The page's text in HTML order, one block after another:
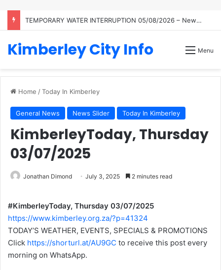
TEMPORARY WATER INTERRUPTION 05/08/2026 – Newton Reservoir
Kimberley City Info Menu
Home /Today In Kimberley
General News News Slider Today In Kimberley
KimberleyToday, Thursday
03/07/2025
Jonathan Dimond July 3, 2025 2 minutes read
#KimberleyToday, Thursday 03/07/2025
https://www.kimberley.org.za/?p=41324
TODAY’S WEATHER, EVENTS, SPECIALS & PROMOTIONS
Click https://shorturl.at/AU9GC to receive this post every
morning on WhatsApp.